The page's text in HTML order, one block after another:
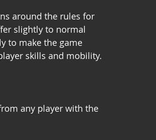
around the rules for
slightly to normal
to make the game
skills and mobility.
any player with the